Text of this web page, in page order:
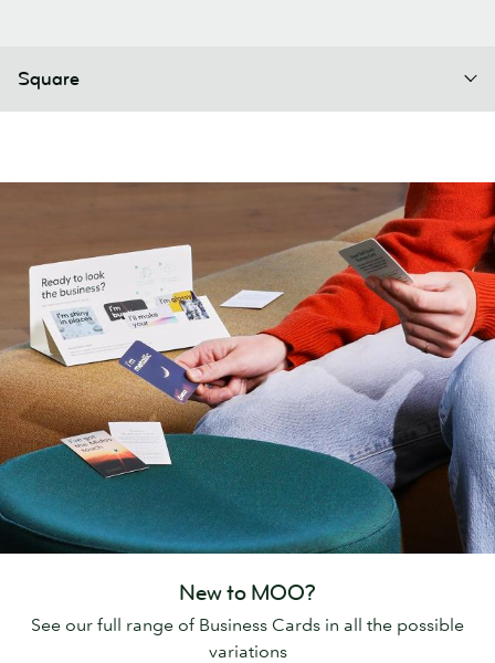
Square
New to MOO?
See our full range of Business Cards in all the possible
variations